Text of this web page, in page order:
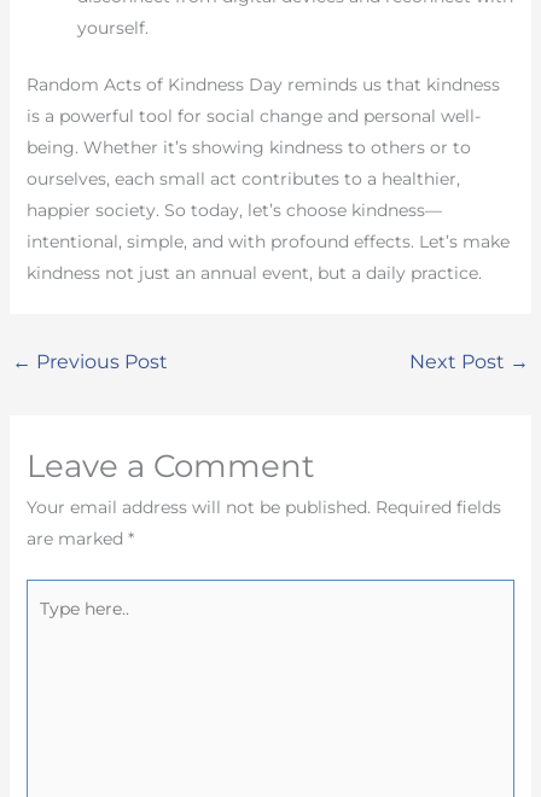
yourself.
Random Acts of Kindness Day reminds us that kindness
is a powerful tool for social change and personal well-
being. Whether it’s showing kindness to others or to
ourselves, each small act contributes to a healthier,
happier society. So today, let’s choose kindness—
intentional, simple, and with profound effects. Let’s make
kindness not just an annual event, but a daily practice.
← Previous Post Next Post →
Leave a Comment
Your email address will not be published. Required fields
are marked *
here..